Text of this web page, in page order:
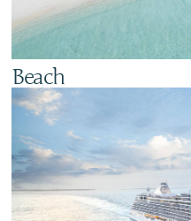
Beach